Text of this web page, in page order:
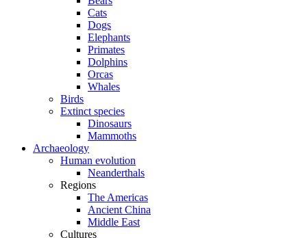
Cats
Dogs
Elephants
Primates
Dolphins
Orcas
Whales
Birds
Extinct species
Dinosaurs
Mammoths
Archaeology
Human evolution
Neanderthals
Regions
The Americas
Ancient China
Middle East
Cultures